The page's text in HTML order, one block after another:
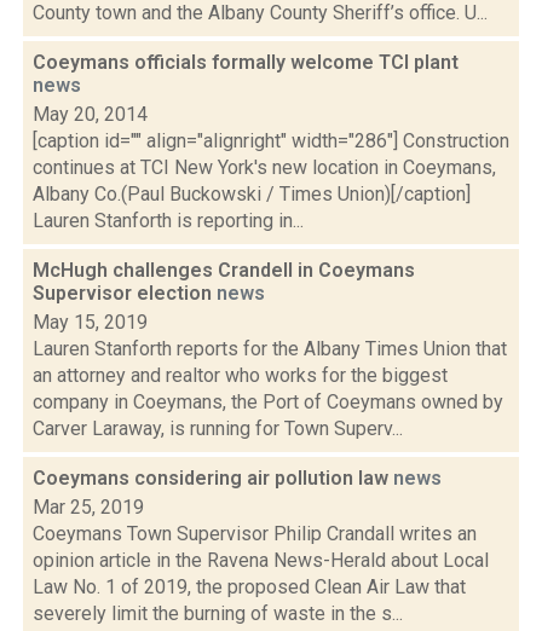
County town and the Albany County Sheriff’s office. U...
Coeymans officials formally welcome TCI plant
news
May 20, 2014
[caption id="" align="alignright" width="286"] Construction
continues at TCI New York's new location in Coeymans,
Albany Co.(Paul Buckowski / Times Union)[/caption]
Lauren Stanforth is reporting in...
McHugh challenges Crandell in Coeymans
Supervisor election news
May 15, 2019
Lauren Stanforth reports for the Albany Times Union that
an attorney and realtor who works for the biggest
company in Coeymans, the Port of Coeymans owned by
Carver Laraway, is running for Town Superv...
Coeymans considering air pollution law news
Mar 25, 2019
Coeymans Town Supervisor Philip Crandall writes an
opinion article in the Ravena News-Herald about Local
Law No. 1 of 2019, the proposed Clean Air Law that
severely limit the burning of waste in the s...